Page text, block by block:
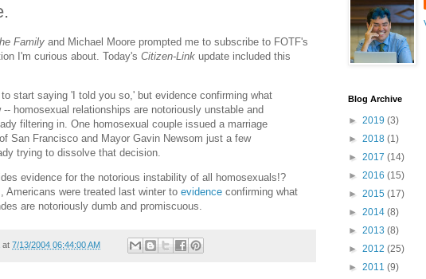
Family and Michael Moore prompted me to subscribe to FOTF's
I'm curious about. Today's Citizen-Link update included this
start saying 'I told you so,' but evidence confirming what
-- homosexual relationships are notoriously unstable and
filtering in. One homosexual couple issued a marriage
San Francisco and Mayor Gavin Newsom just a few
trying to dissolve that decision.
evidence for the notorious instability of all homosexuals!?
Americans were treated last winter to evidence confirming what
are notoriously dumb and promiscuous.
at 7/13/2004 06:44:00 AM
Blog Archive
► 2019 (3)
► 2018 (1)
► 2017 (14)
► 2016 (15)
► 2015 (17)
► 2014 (8)
► 2013 (8)
► 2012 (25)
► 2011 (9)